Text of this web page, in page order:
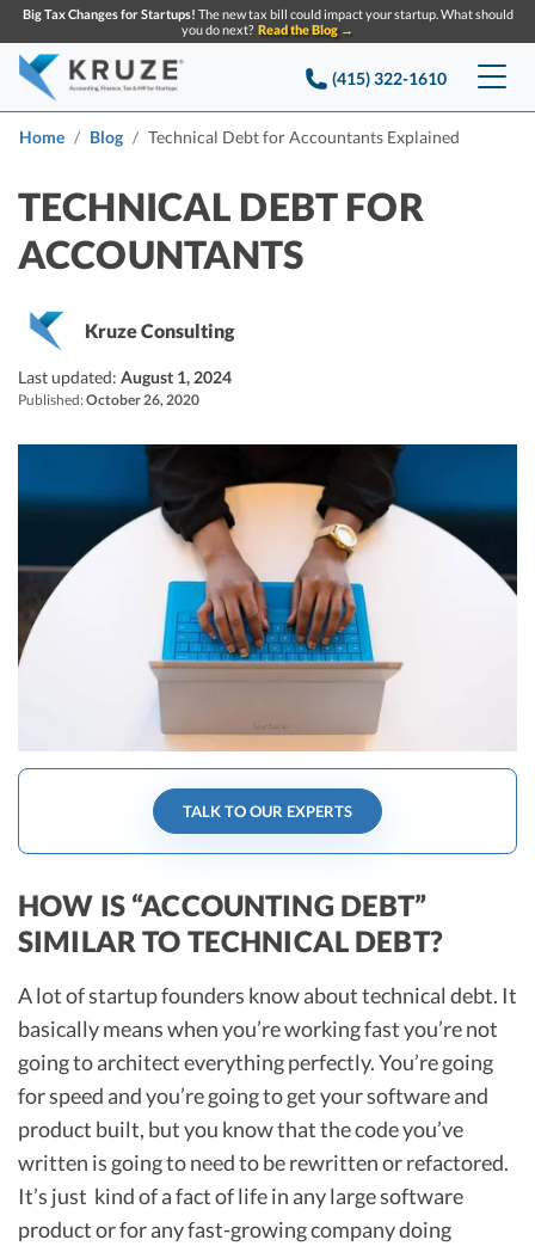
Big Tax Changes for Startups! The new tax bill could impact your startup. What should
you do next? Read the Blog →
(415) 322-1610
Services
Accounting & Bookkeeping
Startup Accounting
Strategic Financial Accounting
Tax Services
Delaware Franchise Tax
R&D Tax Credits
R&D Tax Credits
R&D Tax Calculator
Advisory services
Pricing
Company
About Us
Partners
Reviews
Announcements
Resources
Knowledge base
Case Studies
Top Financial Tips and Resources for Startups
Startup Financial Health Tools
Free Financial Models
C-Corp Tax Deadlines
Startup Tax Forms
CEO Salary Report
Best VC Pitch Decks
Best Startup Credit Cards
Best Business Banks
Home Blog Technical Debt for Accountants Explained
TECHNICAL DEBT FOR
ACCOUNTANTS
Kruze Consulting
Last updated: August 1, 2024
Published:October 26, 2020
TALK TO OUR EXPERTS
HOW IS “ACCOUNTING DEBT”
SIMILAR TO TECHNICAL DEBT?
A lot of startup founders know about technical debt. It
basically means when you’re working fast you’re not
going to architect everything perfectly. You’re going
for speed and you’re going to get your software and
product built, but you know that the code you’ve
written is going to need to be rewritten or refactored.
It’s just kind of a fact of life in any large software
product or for any fast-growing company doing